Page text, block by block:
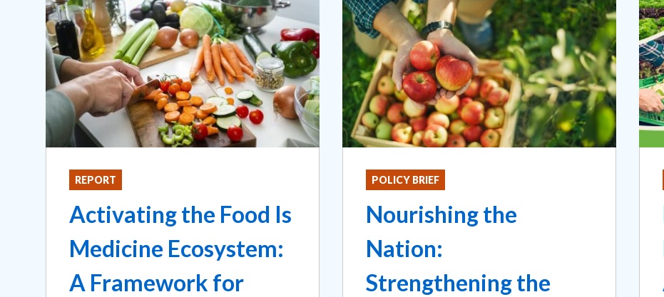
REPORT
Activating the Food Is
Medicine Ecosystem:
A Framework for
POLICY BRIEF
Nourishing the
Nation:
Strengthening the